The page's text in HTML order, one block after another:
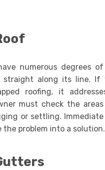
numerous degrees
along its line. If
roofing, it
must check the
or settling.
problem into a solution.